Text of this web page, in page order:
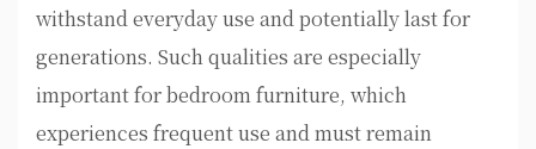
withstand everyday use and potentially last for
generations. Such qualities are especially
important for bedroom furniture, which
experiences frequent use and must remain